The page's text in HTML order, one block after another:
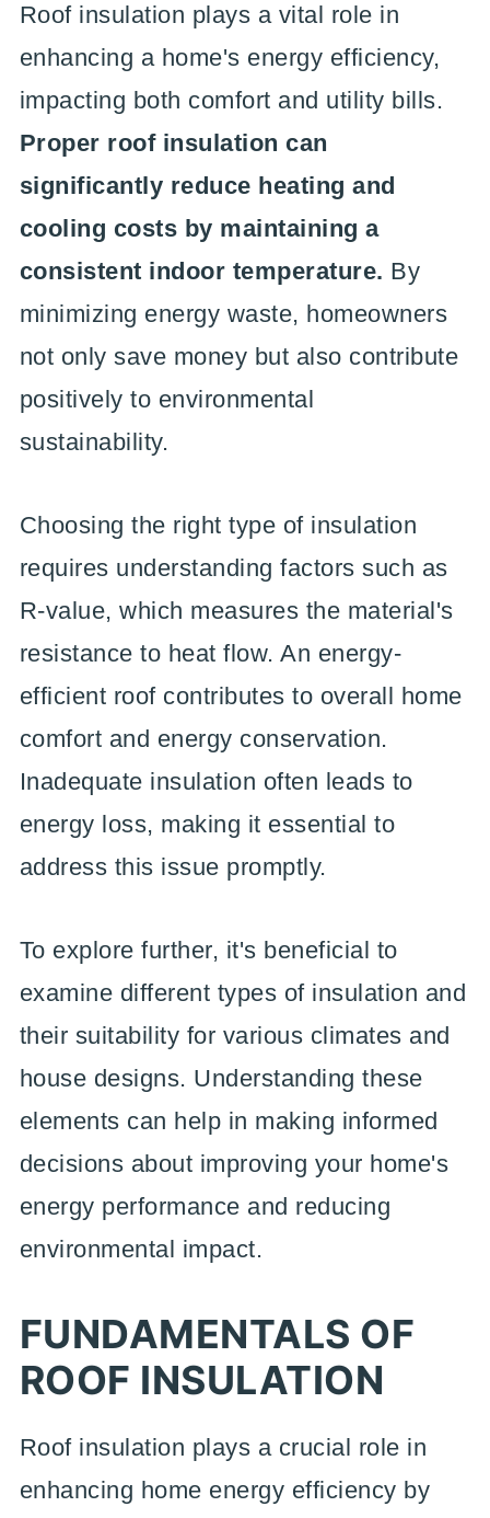
Roof insulation plays a vital role in
enhancing a home's energy efficiency,
impacting both comfort and utility bills.
Proper roof insulation can
significantly reduce heating and
cooling costs by maintaining a
consistent indoor temperature. By
minimizing energy waste, homeowners
not only save money but also contribute
positively to environmental
sustainability.
Choosing the right type of insulation
requires understanding factors such as
R-value, which measures the material's
resistance to heat flow. An energy-
efficient roof contributes to overall home
comfort and energy conservation.
Inadequate insulation often leads to
energy loss, making it essential to
address this issue promptly.
To explore further, it's beneficial to
examine different types of insulation and
their suitability for various climates and
house designs. Understanding these
elements can help in making informed
decisions about improving your home's
energy performance and reducing
environmental impact.
FUNDAMENTALS OF
ROOF INSULATION
Roof insulation plays a crucial role in
enhancing home energy efficiency by